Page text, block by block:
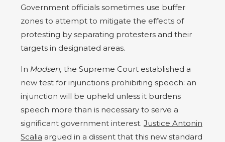
Government officials sometimes use buffer
zones to attempt to mitigate the effects of
protesting by separating protesters and their
targets in designated areas.
In Madsen, the Supreme Court established a
new test for injunctions prohibiting speech: an
injunction will be upheld unless it burdens
speech more than is necessary to serve a
significant government interest. Justice Antonin
Scalia argued in a dissent that this new standard